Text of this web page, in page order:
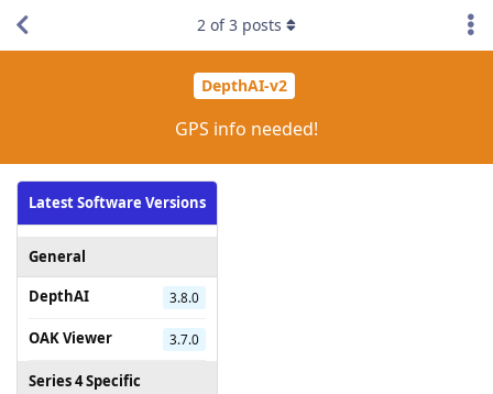
DepthAI-v2
GPS info needed!
Latest Software Versions
General
DepthAI
3.8.0
OAK Viewer 3.7.0
Series 4 Specific
2 of3 posts